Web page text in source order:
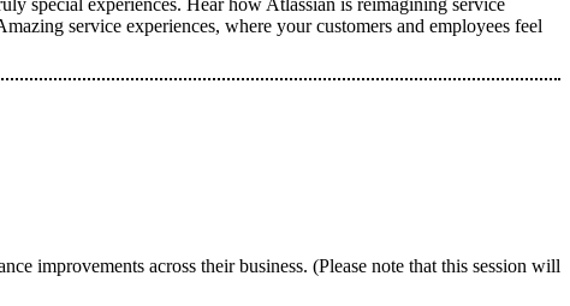
service experiences, where your customers and employees feel
improvements across their business. (Please note that this session will